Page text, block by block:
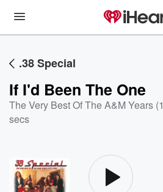
.38 Special
If I'd Been The One
The Very Best Of The A&M Years
secs